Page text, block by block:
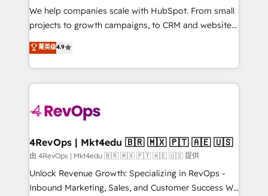
HubSpot Rising Star Why us? Harnessing the full
potential of the powerful HubSpot CRM. ✔️A team of
HubSpot experience ✔️Flexible pricing models —
Hourly-fee (assigned one Dedicated HubSpot
requirement). ✔️Helped over 25,000+ customers so
far with our HubSpot solutions. ✔️Bespoke apps &
on-demand bundle services. Connect with us today!
We help companies scale with HubSpot. From small
projects to growth campaigns, to CRM and websites.
Hire an agency that's experienced in every inch of
HubSpot and willing to work hand-in-hand with your
team to simplify the complex and build a better
experience for your team and customers.
菁英级4.9
4RevOps | Mkt4edu 🇧🇷 🇲🇽 🇵🇹 🇦🇪 🇺🇸
由 4RevOps | Mkt4edu 🇧🇷 🇲🇽 🇵🇹 🇦🇪 🇺🇸 提供
Unlock Revenue Growth: Specializing in RevOps -
Inbound Marketing, Sales, and Customer Success We